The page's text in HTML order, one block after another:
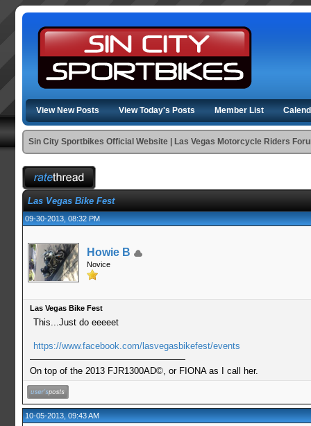
View New Posts View Today's Posts Member List
Sin City Sportbikes Official Website | Las Vegas Motorcycle Riders
Las Vegas Bike Fest
09-30-2013, 08:32 PM
Howie B
Novice
Las Vegas Bike Fest
This...Just do eeeeet
https://www.facebook.com/lasvegasbikefest/events
On top of the 2013 FJR1300AD©, or FIONA as I call her.
10-05-2013, 09:43 AM